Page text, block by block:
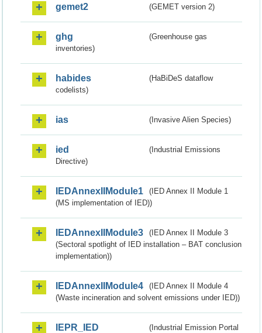
gemet2 (GEMET version 2)
ghg
(Greenhouse gas
inventories)
habides
(HaBiDeS dataflow
codelists)
ias (Invasive Alien Species)
ied
(Industrial Emissions
Directive)
IEDAnnexIIModule1
(IED Annex II Module 1
(MS implementation of IED))
IEDAnnexIIModule3
(IED Annex II Module 3
(Sectoral spotlight of IED installation – BAT conclusion
implementation))
IEDAnnexIIModule4
(IED Annex II Module 4
(Waste incineration and solvent emissions under IED))
IEPR_IED
(Industrial Emission Portal